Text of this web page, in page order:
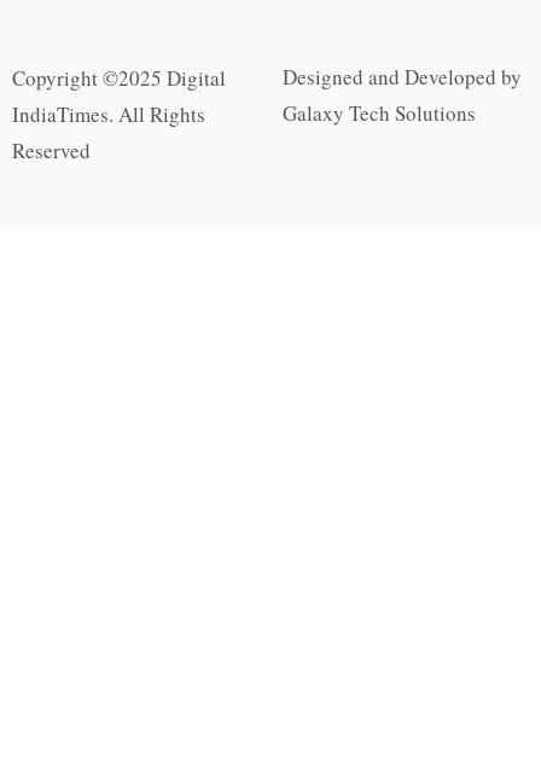
Copyright ©2025 Digital
IndiaTimes. All Rights
Reserved
Designed and Developed by
Galaxy Tech Solutions